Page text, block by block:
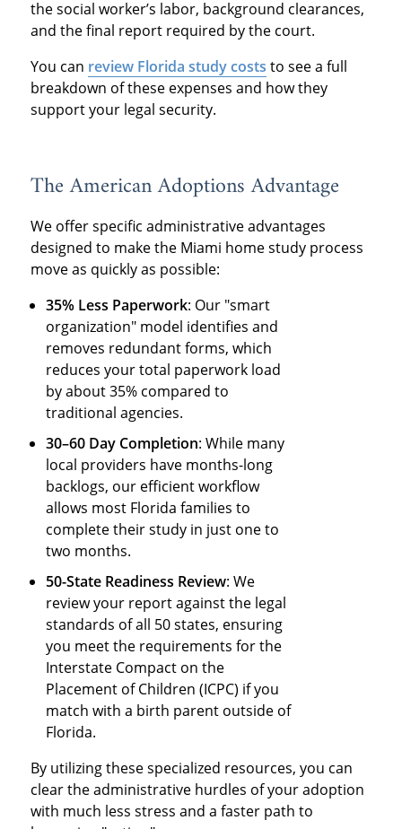
the social worker’s labor, background clearances,
and the final report required by the court.
You can review Florida study costs to see a full
breakdown of these expenses and how they
support your legal security.
The American Adoptions Advantage
We offer specific administrative advantages
designed to make the Miami home study process
move as quickly as possible:
35% Less Paperwork: Our "smart
organization" model identifies and
removes redundant forms, which
reduces your total paperwork load
by about 35% compared to
traditional agencies.
30–60 Day Completion: While many
local providers have months-long
backlogs, our efficient workflow
allows most Florida families to
complete their study in just one to
two months.
50-State Readiness Review: We
review your report against the legal
standards of all 50 states, ensuring
you meet the requirements for the
Interstate Compact on the
Placement of Children (ICPC) if you
match with a birth parent outside of
Florida.
By utilizing these specialized resources, you can
clear the administrative hurdles of your adoption
with much less stress and a faster path to